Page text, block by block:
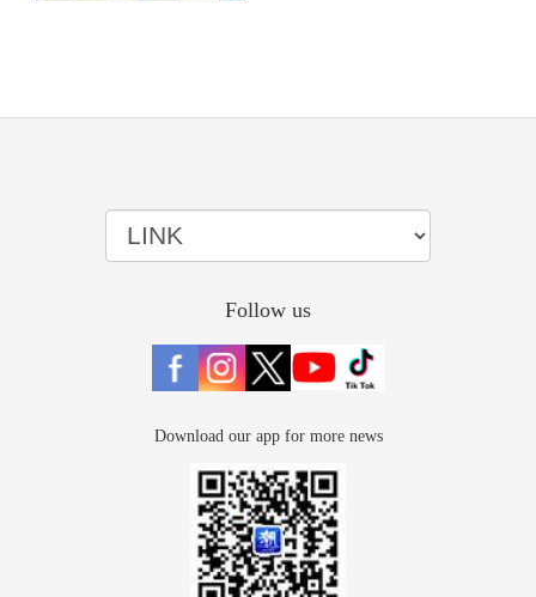
Follow us
Download our app for more news